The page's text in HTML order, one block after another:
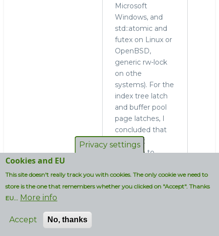
Microsoft
Windows, and
std::atomic and
futex on Linux or
OpenBSD,
generic rw-lock
on othe
systems). For the
index tree latch
and buffer pool
page latches, I
concluded that
we must
continue to
and the special
lock mode that
Privacy settings
Cookies and EU
This site doesn't really track you with cookies. The only cookie we need to
store is the one that remembers whether you clicked on "Accept". Thanks
EU... More info
Accept No, thanks